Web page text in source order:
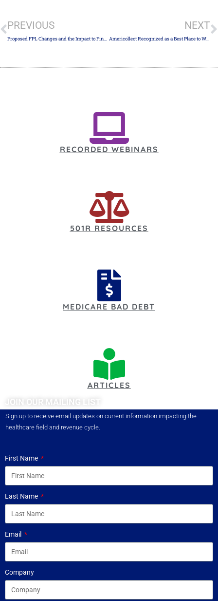
PREVIOUS
Proposed FPL Changes and the Impact to Financial Assistance
NEXT
Americollect Recognized as a Best Place to Work in Collections
RECORDED WEBINARS
501R RESOURCES
MEDICARE BAD DEBT
ARTICLES
JOIN OUR MAILING LIST
Sign up to receive email updates on current information impacting the
healthcare field and revenue cycle.
First Name
Last Name
Email
Company